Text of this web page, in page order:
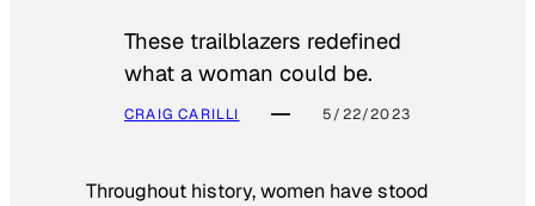
These trailblazers redefined
what a woman could be.
CRAIG CARILLI 5/22/2023
Throughout history, women have stood